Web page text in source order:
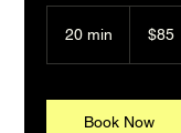
20 min
i
n
Australian
dollars
$85
Book Now